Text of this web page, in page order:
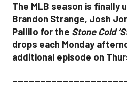
The MLB season is finally
Brandon Strange, Josh
Pallilo for the Stone Cold
drops each Monday
additional episode on